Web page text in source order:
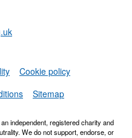
Cookie policy
Sitemap
independent, registered charity and
We do not support, endorse, or